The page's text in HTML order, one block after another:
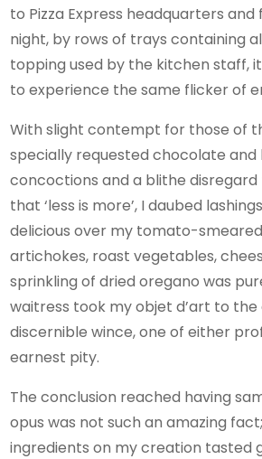
to Pizza Express headquarters and
night, by rows of trays containing
topping used by the kitchen staff,
to experience the same flicker of
With slight contempt for those of
specially requested chocolate
concoctions and a blithe
that ‘less is more’, I daubed
delicious over my tomato-
artichokes, roast vegetables,
sprinkling of dried oregano was
waitress took my objet d’art to the
discernible wince, one of either
earnest pity.
The conclusion reached having
opus was not such an amazing
ingredients on my creation tasted